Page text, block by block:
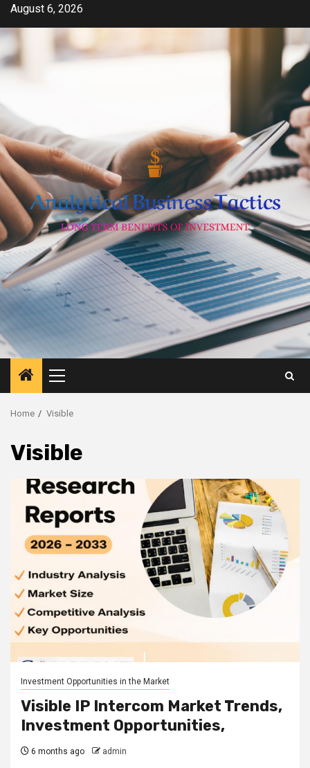
Skip
content
August 6, 2026
Primary
Menu
Home Visible
Visible
Investment Opportunities in the Market
Visible IP Intercom Market Trends,
Investment Opportunities,
6 months ago admin